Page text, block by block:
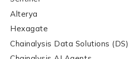
Alterya
Hexagate
Chainalysis Data Solutions (DS)